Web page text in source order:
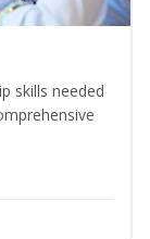
skills needed